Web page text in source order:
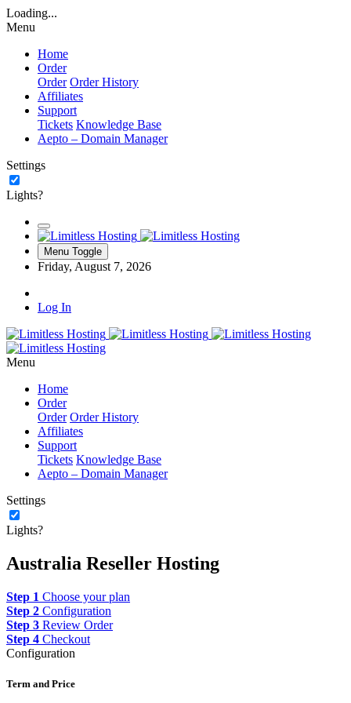
Loading...
Menu
Home
Order
Order Order History
Affiliates
Support
Tickets Knowledge Base
Aepto – Domain Manager
Settings
Lights?
Menu Toggle
Friday, August 7, 2026
Log In
Menu
Home
Order
Order Order History
Affiliates
Support
Tickets Knowledge Base
Aepto – Domain Manager
Settings
Lights?
Australia Reseller Hosting
Step 1 Choose your plan
Step 2 Configuration
Step 3 Review Order
Step 4 Checkout
Configuration
Term and Price